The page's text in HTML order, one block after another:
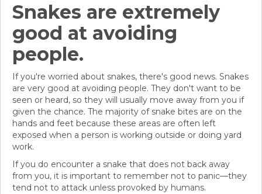
Snakes are extremely
good at avoiding
people.
If you're worried about snakes, there's good news. Snakes
are very good at avoiding people. They don't want to be
seen or heard, so they will usually move away from you if
given the chance. The majority of snake bites are on the
hands and feet because these areas are often left
exposed when a person is working outside or doing yard
work.
If you do encounter a snake that does not back away
from you, it is important to remember not to panic—they
tend not to attack unless provoked by humans.